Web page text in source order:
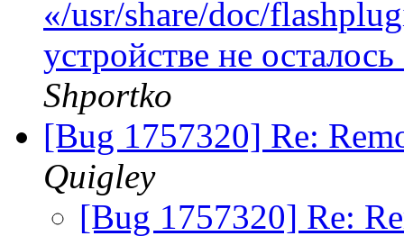
«/usr/share/doc/
устройстве не
Shportko
[Bug 1757320] Re:
Quigley
[Bug 1757320] Re: